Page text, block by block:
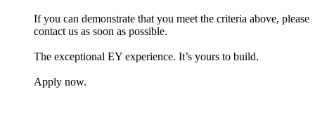
If you can demonstrate that you meet the criteria above, please
contact us as soon as possible.
The exceptional EY experience. It’s yours to build.
Apply now.